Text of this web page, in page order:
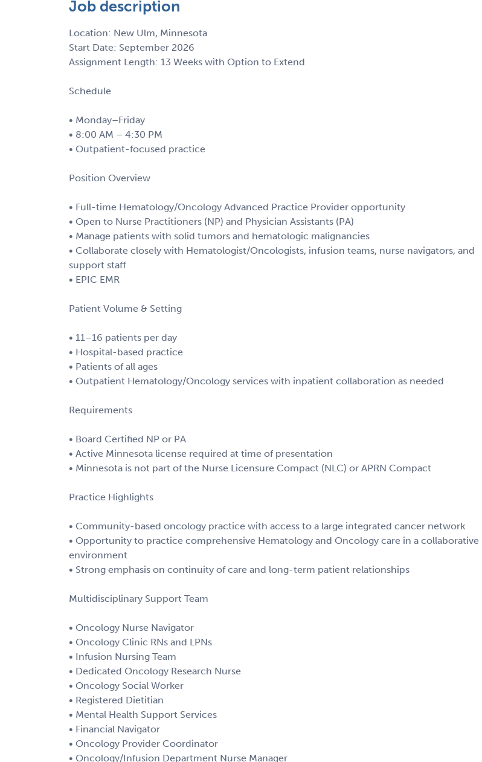
Job description
Location: New Ulm, Minnesota
Start Date: September 2026
Assignment Length: 13 Weeks with Option to Extend
Schedule
• Monday–Friday
• 8:00 AM – 4:30 PM
• Outpatient-focused practice
Position Overview
• Full-time Hematology/Oncology Advanced Practice Provider opportunity
• Open to Nurse Practitioners (NP) and Physician Assistants (PA)
• Manage patients with solid tumors and hematologic malignancies
• Collaborate closely with Hematologist/Oncologists, infusion teams, nurse navigators, and
support staff
• EPIC EMR
Patient Volume & Setting
• 11–16 patients per day
• Hospital-based practice
• Patients of all ages
• Outpatient Hematology/Oncology services with inpatient collaboration as needed
Requirements
• Board Certified NP or PA
• Active Minnesota license required at time of presentation
• Minnesota is not part of the Nurse Licensure Compact (NLC) or APRN Compact
Practice Highlights
• Community-based oncology practice with access to a large integrated cancer network
• Opportunity to practice comprehensive Hematology and Oncology care in a collaborative
environment
• Strong emphasis on continuity of care and long-term patient relationships
Multidisciplinary Support Team
• Oncology Nurse Navigator
• Oncology Clinic RNs and LPNs
• Infusion Nursing Team
• Dedicated Oncology Research Nurse
• Oncology Social Worker
• Registered Dietitian
• Mental Health Support Services
• Financial Navigator
• Oncology Provider Coordinator
• Oncology/Infusion Department Nurse Manager